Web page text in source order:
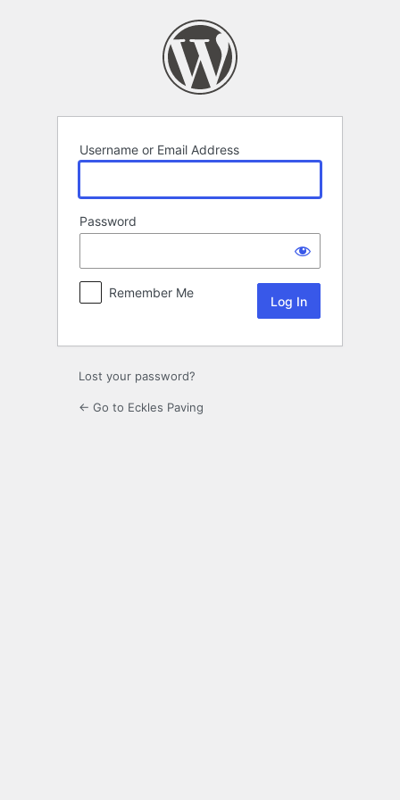
Username or Email Address
Password
Remember Me
Lost your password?
← Go to Eckles Paving